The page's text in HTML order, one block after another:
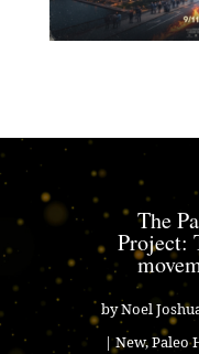
The
Project:
byNoel
| New,Paleo